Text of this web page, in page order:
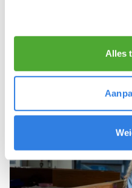
Alles
You will deliver
weekdays and 09:00 on
neighbourhood.